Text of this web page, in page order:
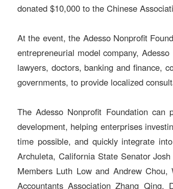
donated $10,000 to the Chinese
At the event, the Adesso Nonprofit
entrepreneurial model company,
lawyers, doctors, banking and finance,
governments, to provide localized
The Adesso Nonprofit Foundation can
development, helping enterprises
time possible, and quickly integrate
Archuleta, California State Senator
Members Luth Low and Andrew
Accountants Association Zhang